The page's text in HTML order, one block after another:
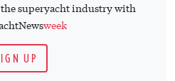
superyacht industry with
week
UP